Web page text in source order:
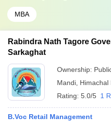
MBA
Rabindra Nath Tagore
Sarkaghat
Ownership:
Mandi Himachal
Rating: 5.0/5 1
B.Voc Retail Management